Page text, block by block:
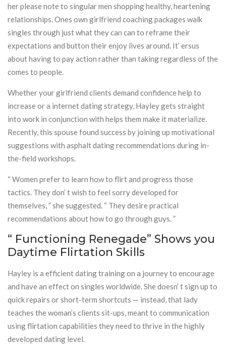
her please note to singular men shopping healthy, heartening
relationships. Ones own girlfriend coaching packages walk
singles through just what they can can to reframe their
expectations and button their enjoy lives around. It’ ersus
about having to pay action rather than taking regardless of the
comes to people.
Whether your girlfriend clients demand confidence help to
increase or a internet dating strategy, Hayley gets straight
into work in conjunction with helps them make it materialize.
Recently, this spouse found success by joining up motivational
suggestions with asphalt dating recommendations during in-
the-field workshops.
“ Women prefer to learn how to flirt and progress those
tactics. They don’ t wish to feel sorry developed for
themselves, ” she suggested. “ They desire practical
recommendations about how to go through guys. ”
“ Functioning Renegade” Shows you
Daytime Flirtation Skills
Hayley is a efficient dating training on a journey to encourage
and have an effect on singles worldwide. She doesn’ t sign up to
quick repairs or short-term shortcuts — instead, that lady
teaches the woman’s clients sit-ups, meant to communication
using flirtation capabilities they need to thrive in the highly
developed dating level.